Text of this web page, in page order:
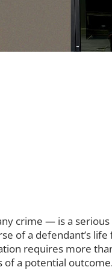
crime — is a
of a defendant’s
requires more
of a potential